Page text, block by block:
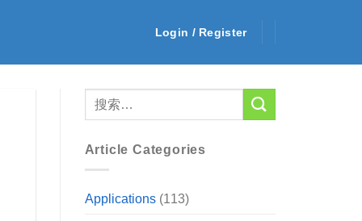
Login / Register
Article Categories
Applications(113)